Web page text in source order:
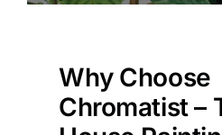
Why Choose
Chromatist –